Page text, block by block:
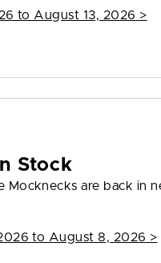
to August 13, 2026 >
Stock
Mocknecks are back in
to August 8, 2026 >